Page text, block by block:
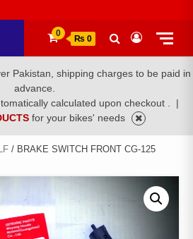
0
₨ 0
Pakistan, shipping charges to be paid in
advance.
calculated upon checkout .
|
for your bikes' needs
/ BRAKE SWITCH FRONT CG-125